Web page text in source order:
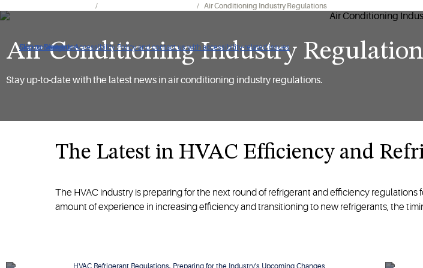
Click to view our Accessibility Policy and contact us with accessibility-related issues
Skip to Navigation
Skip to Content
Skip to Search
Air Conditioning Industry Regulations
Air Conditioning Industry
Stay up-to-date with the latest news in air conditioning industry regulations.
The Latest in HVAC Efficiency and
The HVAC industry is preparing for the next round of refrigerant and efficiency
amount of experience in increasing efficiency and transitioning to new refrigerants, the